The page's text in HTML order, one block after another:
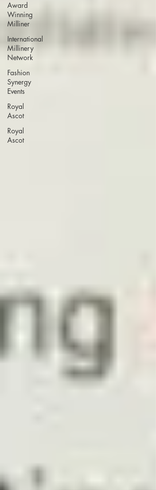
Award
Winning
Milliner
International
Millinery
Network
Fashion
Synergy
Events
Royal
Ascot
Royal
Ascot